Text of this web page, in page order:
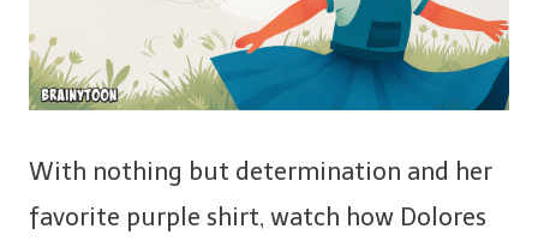
With nothing but determination and her
favorite purple shirt, watch how Dolores